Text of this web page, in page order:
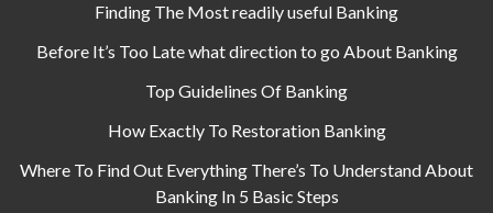
Finding The Most readily useful Banking
Before It’s Too Late what direction to go About Banking
Top Guidelines Of Banking
How Exactly To Restoration Banking
Where To Find Out Everything There’s To Understand About
Banking In 5 Basic Steps